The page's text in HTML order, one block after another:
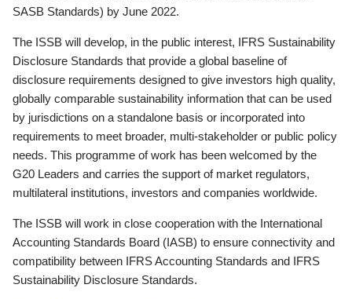
SASB Standards) by June 2022.
The ISSB will develop, in the public interest, IFRS Sustainability
Disclosure Standards that provide a global baseline of
disclosure requirements designed to give investors high quality,
globally comparable sustainability information that can be used
by jurisdictions on a standalone basis or incorporated into
requirements to meet broader, multi-stakeholder or public policy
needs. This programme of work has been welcomed by the
G20 Leaders and carries the support of market regulators,
multilateral institutions, investors and companies worldwide.
The ISSB will work in close cooperation with the International
Accounting Standards Board (IASB) to ensure connectivity and
compatibility between IFRS Accounting Standards and IFRS
Sustainability Disclosure Standards.